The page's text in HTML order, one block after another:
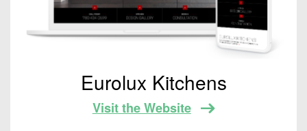
Eurolux Kitchens
Visit the Website